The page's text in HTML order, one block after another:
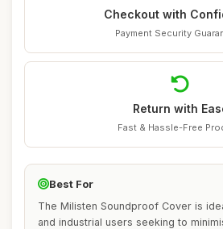
Checkout with
Payment Security
Return with
Fast & Hassle-Free
Best For
The Milisten Soundproof Cover is
and industrial users seeking to